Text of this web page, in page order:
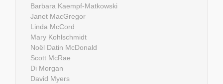
Barbara Kaempf-Matkowski
Janet MacGregor
Linda McCord
Mary Kohlschmidt
Noël Datin McDonald
Scott McRae
Di Morgan
David Myers